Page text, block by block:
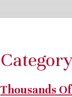
Thousands